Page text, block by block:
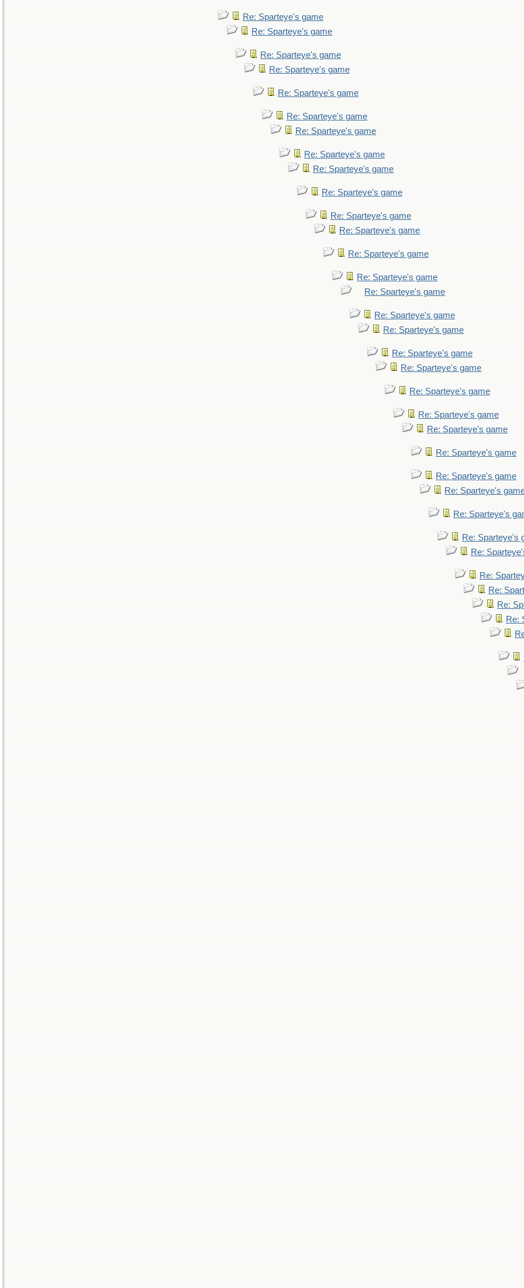
Re: Sparteye's game
Re: Sparteye's game
Re: Sparteye's game
Re: Sparteye's game
Re: Sparteye's game
Re: Sparteye's game
Re: Sparteye's game
Re: Sparteye's game
Re: Sparteye's game
Re: Sparteye's game
Re: Sparteye's game
Re: Sparteye's game
Re: Sparteye's game
Re: Sparteye's game
Re: Sparteye's game
Re: Sparteye's game
Re: Sparteye's game
Re: Sparteye's game
Re: Sparteye's game
Re: Sparteye's game
Re: Sparteye's game
Re: Sparteye's game
Re: Sparteye's game
Re: Sparteye's game
Re: Sparteye's
Re: Sparteye's
Re: Sparteye's
Re:
Re:
Re:
Re:
Re: